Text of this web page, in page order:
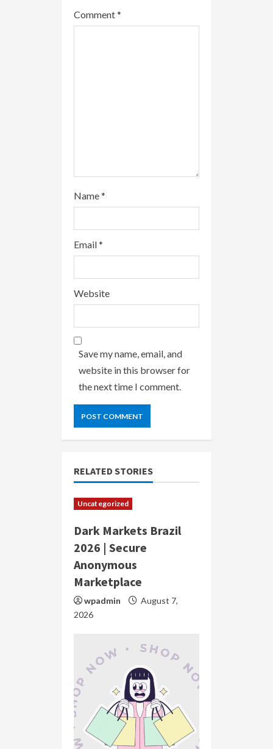
a
Comment*
Name*
Email*
Website
Save my name, email, and
website in this browser for
the next time I comment.
RELATED STORIES
Uncategorized
Dark Markets Brazil
2026 | Secure
Anonymous
Marketplace
wpadmin
August 7,
2026